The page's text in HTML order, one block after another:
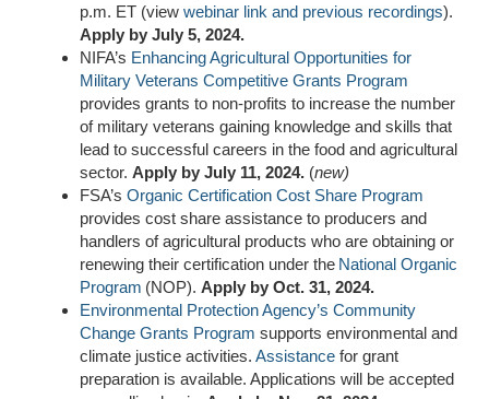
p.m. ET (view webinar link and previous recordings).
Apply by July 5, 2024.
NIFA’s Enhancing Agricultural Opportunities for
Military Veterans Competitive Grants Program
provides grants to non-profits to increase the number
of military veterans gaining knowledge and skills that
lead to successful careers in the food and agricultural
sector. Apply by July 11, 2024. (new)
FSA’s Organic Certification Cost Share Program
provides cost share assistance to producers and
handlers of agricultural products who are obtaining or
renewing their certification under the National Organic
Program (NOP). Apply by Oct. 31, 2024.
Environmental Protection Agency’s Community
Change Grants Program supports environmental and
climate justice activities. Assistance for grant
preparation is available. Applications will be accepted